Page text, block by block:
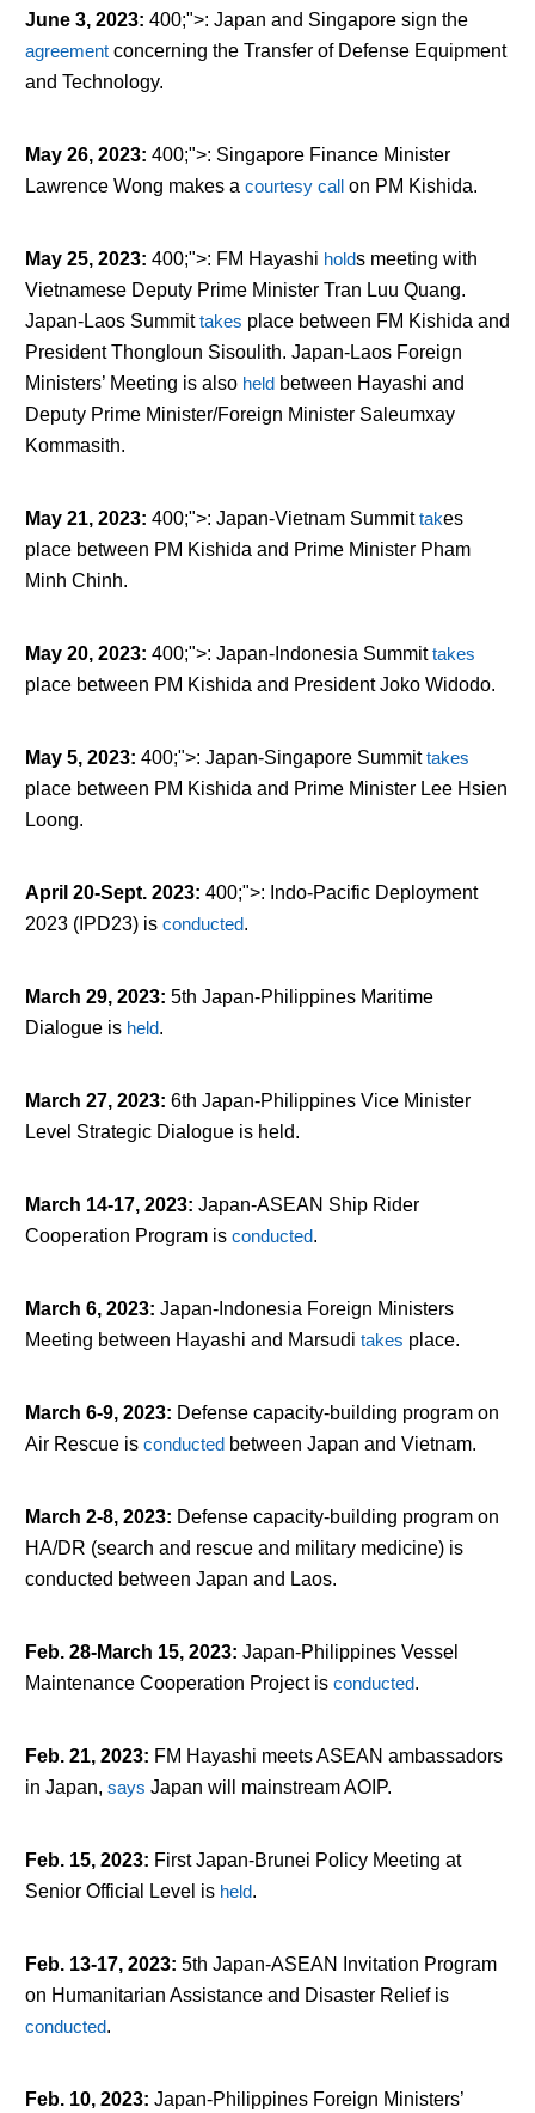
June 3, 2023: 400;">: Japan and Singapore sign the
agreementconcerning the Transfer of Defense Equipment
and Technology.
May 26, 2023: 400;">: Singapore Finance Minister
Lawrence Wong makes a courtesy callon PM Kishida.
May 25, 2023: 400;">: FM Hayashi holdsmeeting with
Vietnamese Deputy Prime Minister Tran Luu Quang.
Japan-Laos Summittakes place between FM Kishida and
President Thongloun Sisoulith. Japan-Laos Foreign
Ministers’ Meeting is also heldbetween Hayashi and
Deputy Prime Minister/Foreign Minister Saleumxay
Kommasith.
May 21, 2023: 400;">: Japan-Vietnam Summittakes
place between PM Kishida and Prime Minister Pham
Minh Chinh.
May 20, 2023: 400;">: Japan-Indonesia Summittakes
place between PM Kishida and President Joko Widodo.
May 5, 2023: 400;">: Japan-Singapore Summittakes
place between PM Kishida and Prime Minister Lee Hsien
Loong.
April 20-Sept. 2023: 400;">: Indo-Pacific Deployment
2023 (IPD23) is conducted.
March 29, 2023: 5th Japan-Philippines Maritime
Dialogue is held.
March 27, 2023: 6th Japan-Philippines Vice Minister
Level Strategic Dialogue is held.
March 14-17, 2023: Japan-ASEAN Ship Rider
Cooperation Program is conducted.
March 6, 2023: Japan-Indonesia Foreign Ministers
Meeting between Hayashi and Marsudi takes place.
March 6-9, 2023: Defense capacity-building program on
Air Rescue is conductedbetween Japan and Vietnam.
March 2-8, 2023: Defense capacity-building program on
HA/DR (search and rescue and military medicine) is
conducted between Japan and Laos.
Feb. 28-March 15, 2023: Japan-Philippines Vessel
Maintenance Cooperation Project is conducted.
Feb. 21, 2023: FM Hayashi meets ASEAN ambassadors
in Japan, says Japan will mainstream AOIP.
Feb. 15, 2023: First Japan-Brunei Policy Meeting at
Senior Official Level is held.
Feb. 13-17, 2023: 5th Japan-ASEAN Invitation Program
on Humanitarian Assistance and Disaster Relief is
conducted.
Feb. 10, 2023: Japan-Philippines Foreign Ministers’